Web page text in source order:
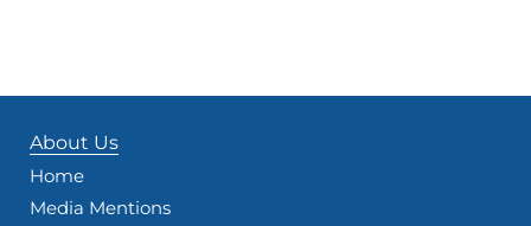
About Us
Home
Media Mentions